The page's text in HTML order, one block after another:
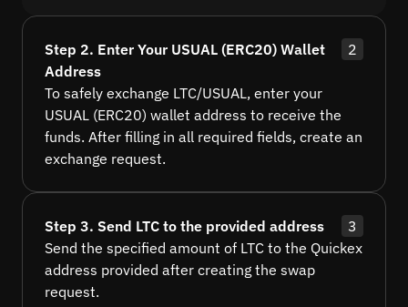
Step 2. Enter Your USUAL (ERC20) Wallet
Address
2
To safely exchange LTC/USUAL, enter your
USUAL (ERC20) wallet address to receive the
funds. After filling in all required fields, create an
exchange request.
Step 3. Send LTC to the provided address
3
Send the specified amount of LTC to the Quickex
address provided after creating the swap
request.